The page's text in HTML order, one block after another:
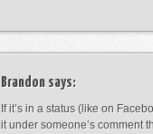
Brandon says:
If it’s in a status (like on
it under someone’s comment